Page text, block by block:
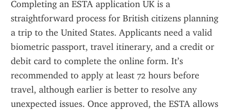
Completing an ESTA application UK is a
straightforward process for British citizens planning
a trip to the United States. Applicants need a valid
biometric passport, travel itinerary, and a credit or
debit card to complete the online form. It’s
recommended to apply at least 72 hours before
travel, although earlier is better to resolve any
unexpected issues. Once approved, the ESTA allows